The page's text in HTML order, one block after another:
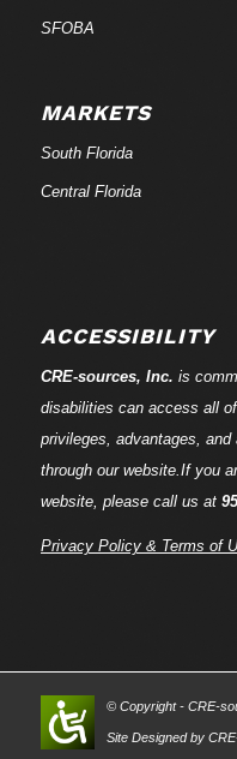
SFOBA
MARKETS
South Florida
Central Florida
ACCESSIBILITY
CRE-sources, Inc. is
disabilities can access all
privileges, advantages,
through our website.If you
website, please call us at
Privacy Policy & Terms of
© Copyright - CRE-
Site Designed by